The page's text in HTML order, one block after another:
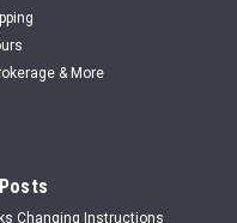
& More
Changing Instructions